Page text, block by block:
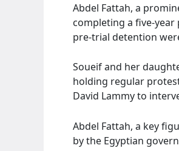
Abdel Fattah, a
completing a five-
pre-trial detention
Soueif and her
holding regular
David Lammy to
Abdel Fattah, a key
by the Egyptian